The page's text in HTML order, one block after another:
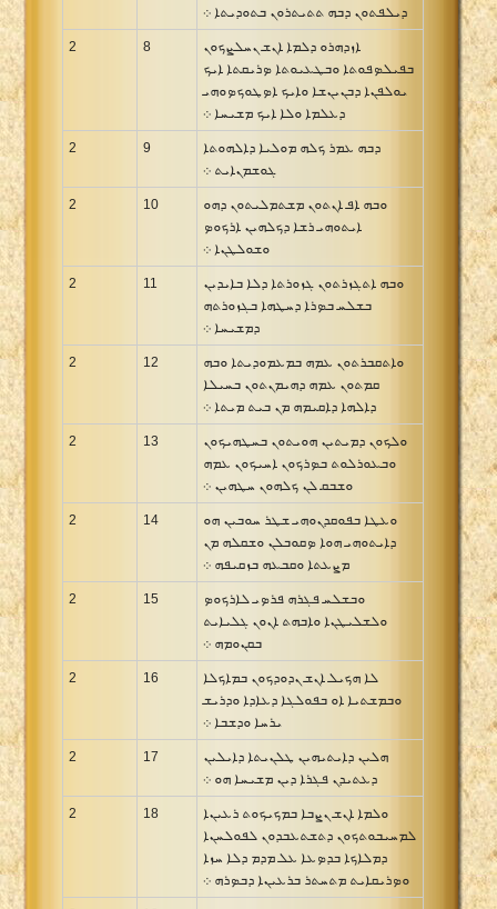
ܕܝܠܦܬܘܢ ܕܒܗ ܬܬܝܬܪܘܢ ܒܬܘܕܝܬܐ ܀
2 8
ܐܙܕܗܪܘ ܕܠܡܐ ܐܢܫ ܢܚܠܨܟܘܢ
ܒܦܝܠܤܦܘܬܐ ܘܒܛܥܝܘܬܐ ܤܪܝܩܬܐ ܐܝܟ
ܝܘܠܦܢܐ ܕܒܢܝܢܫܐ ܘܐܝܟ ܐܤܛܘܟܤܘܗܝ
ܕܥܠܡܐ ܘܠܐ ܐܝܟ ܡܫܝܚܐ ܀
2 9
ܕܒܗ ܥܡܪ ܟܠܗ ܡܘܠܝܐ ܕܐܠܗܘܬܐ
ܓܘܫܡܢܐܝܬ ܀
2 10
ܘܒܗ ܐܦ ܐܢܬܘܢ ܡܫܬܡܠܝܬܘܢ ܕܗܘ
ܐܝܬܘܗܝ ܪܫܐ ܕܟܠܗܝܢ ܐܪܟܘܤ
ܘܫܘܠܛܢܐ ܀
2 11
ܘܒܗ ܐܬܓܙܪܬܘܢ ܓܙܘܪܬܐ ܕܠܐ ܒܐܝܕܝܢ
ܒܫܠܚ ܒܤܪܐ ܕܚܛܗܐ ܒܓܙܘܪܬܗ
ܕܡܫܝܚܐ ܀
2 12
ܘܐܬܩܒܪܬܘܢ ܥܡܗ ܒܡܥܡܘܕܝܬܐ ܘܒܗ
ܩܡܬܘܢ ܥܡܗ ܕܗܝܡܢܬܘܢ ܒܚܝܠܐ
ܕܐܠܗܐ ܕܐܩܝܡܗ ܡܢ ܒܝܬ ܡܝܬܐ ܀
2 13
ܘܠܟܘܢ ܕܡܝܬܝܢ ܗܘܝܬܘܢ ܒܚܛܗܝܟܘܢ
ܘܒܥܘܪܠܘܬ ܒܤܪܟܘܢ ܐܚܝܟܘܢ ܥܡܗ
ܘܫܒܩ ܠܢ ܟܠܗܘܢ ܚܛܗܝܢ ܀
2 14
ܘܥܛܐ ܒܦܘܩܕܢܘܗܝ ܫܛܪ ܚܘܒܝܢ ܗܘ
ܕܐܝܬܘܗܝ ܗܘܐ ܤܩܘܒܠܢ ܘܫܩܠܗ ܡܢ
ܡܨܥܬܐ ܘܩܒܥܗ ܒܙܩܝܦܗ ܀
2 15
ܘܒܫܠܚ ܦܓܪܗ ܦܪܤܝ ܠܐܪܟܘܤ
ܘܠܫܠܝܛܢܐ ܘܐܒܗܬ ܐܢܘܢ ܓܠܝܐܝܬ
ܒܩܢܘܡܗ ܀
2 16
ܠܐ ܗܟܝܠ ܐܢܫ ܢܕܘܕܟܘܢ ܒܡܐܟܠܐ
ܘܒܡܫܬܝܐ ܐܘ ܒܦܘܠܓܐ ܕܥܐܕܐ ܘܕܪܝܫ
ܝܪܚܐ ܘܕܫܒܐ ܀
2 17
ܗܠܝܢ ܕܐܝܬܝܗܝܢ ܛܠܢܝܬܐ ܕܐܝܠܝܢ
ܕܥܬܝܕܢ ܦܓܪܐ ܕܝܢ ܡܫܝܚܐ ܗܘ ܀
2 18
ܘܠܡܐ ܐܢܫ ܢܨܒܐ ܒܡܟܝܟܘܬ ܪܥܝܢܐ
ܠܡܚܝܒܘܬܟܘܢ ܕܬܫܬܥܒܕܘܢ ܠܦܘܠܚܢܐ
ܕܡܠܐܟܐ ܒܕܤܥܐ ܥܠ ܡܕܡ ܕܠܐ ܚܙܐ
ܘܤܪܝܩܐܝܬ ܡܬܚܬܪ ܒܪܥܝܢܐ ܕܒܤܪܗ ܀